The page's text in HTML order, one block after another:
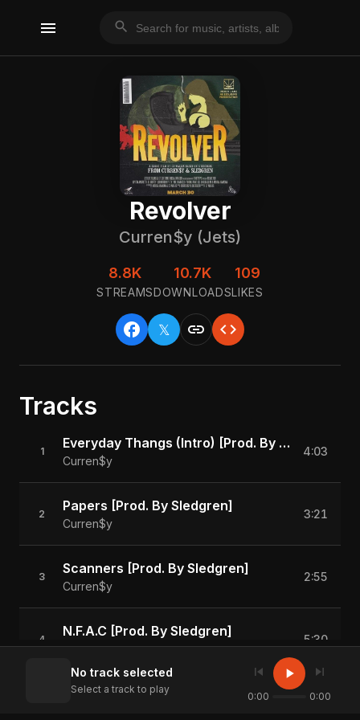
menu search
Revolver
Curren$y (Jets)
8.8K
STREAMS
10.7K
DOWNLOADS
109
LIKES
facebook 𝕏 link code
Tracks
1 Everyday Thangs (Intro) [Prod. By Sledgren]
Curren$y
4:03
2 Papers [Prod. By Sledgren]
Curren$y
3:21
3 Scanners [Prod. By Sledgren]
Curren$y
2:55
4 N.F.A.C [Prod. By Sledgren]
Curren$y
5:30
Money On The Floor [Prod. By Sledgren]
2:54
No track selected
Select a track to play
skip_previous play_arrow skip_next
0:00 0:00